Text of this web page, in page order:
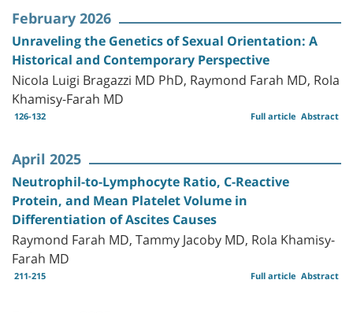
February 2026
Unraveling the Genetics of Sexual Orientation: A
Historical and Contemporary Perspective
Nicola Luigi Bragazzi MD PhD, Raymond Farah MD, Rola
Khamisy-Farah MD
126-132 Abstract
Full article
April 2025
Neutrophil-to-Lymphocyte Ratio, C-Reactive
Protein, and Mean Platelet Volume in
Differentiation of Ascites Causes
Raymond Farah MD, Tammy Jacoby MD, Rola Khamisy-
Farah MD
211-215 Abstract
Full article